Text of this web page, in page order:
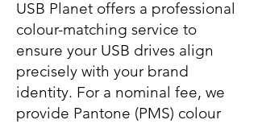
USB Planet offers a professional
colour-matching service to
ensure your USB drives align
precisely with your brand
identity. For a nominal fee, we
provide Pantone (PMS) colour